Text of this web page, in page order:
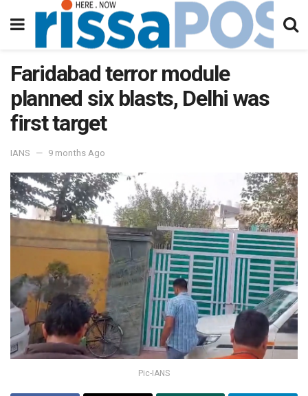
Faridabad terror module
planned six blasts, Delhi was
first target
IANS 9 months Ago
Pic-IANS